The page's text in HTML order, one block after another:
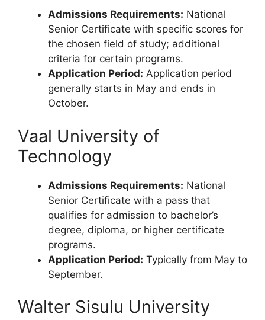
Admissions Requirements: National
Senior Certificate with specific scores for
the chosen field of study; additional
criteria for certain programs.
Application Period: Application period
generally starts in May and ends in
October.
Vaal University of
Technology
Admissions Requirements: National
Senior Certificate with a pass that
qualifies for admission to bachelor’s
degree, diploma, or higher certificate
programs.
Application Period: Typically from May to
September.
Walter Sisulu University